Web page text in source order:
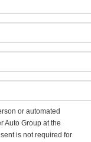
or automated
Auto Group at the
is not required for